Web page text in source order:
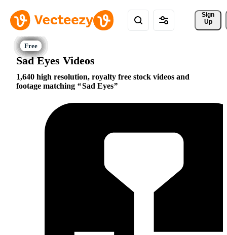
Sign
Up
Sad Eyes Videos
1,640 high resolution, royalty free stock videos and
footage matching
Sad Eyes